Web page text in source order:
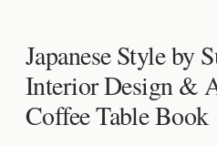
Japanese Style by
Interior Design &
Coffee Table Book